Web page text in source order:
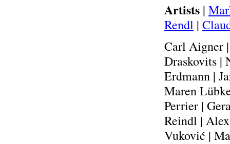
Artists |
Rendl |
Carl Aigner
Draskovits |
Erdmann |
Maren
Perrier |
Reindl |
Vuković |